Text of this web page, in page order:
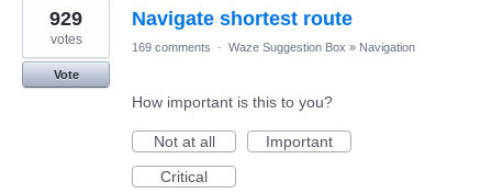
Navigate shortest route
929
votes
Vote
169 comments · Waze Suggestion Box » Navigation
How important is this to you?
Not at all
Important
Critical